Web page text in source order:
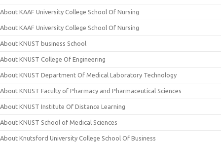
About KAAF University College School Of Nursing
About KAAF University College School Of Nursing
About KNUST business School
About KNUST College Of Engineering
About KNUST Department Of Medical Laboratory Technology
About KNUST Faculty of Pharmacy and Pharmaceutical Sciences
About KNUST Institute Of Distance Learning
About KNUST School of Medical Sciences
About Knutsford University College School Of Business